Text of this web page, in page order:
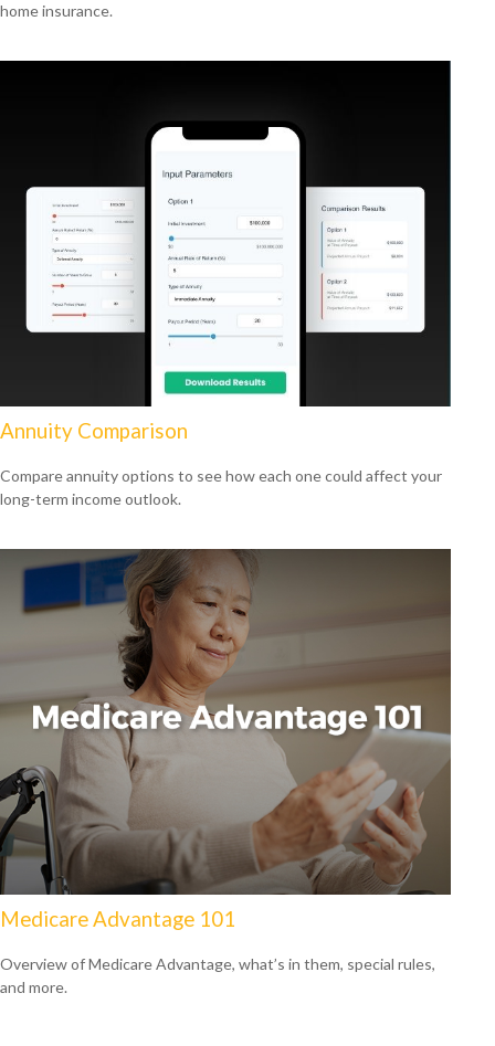
home insurance.
Annuity Comparison
Compare annuity options to see how each one could affect your
long-term income outlook.
Medicare Advantage 101
Overview of Medicare Advantage, what’s in them, special rules,
and more.